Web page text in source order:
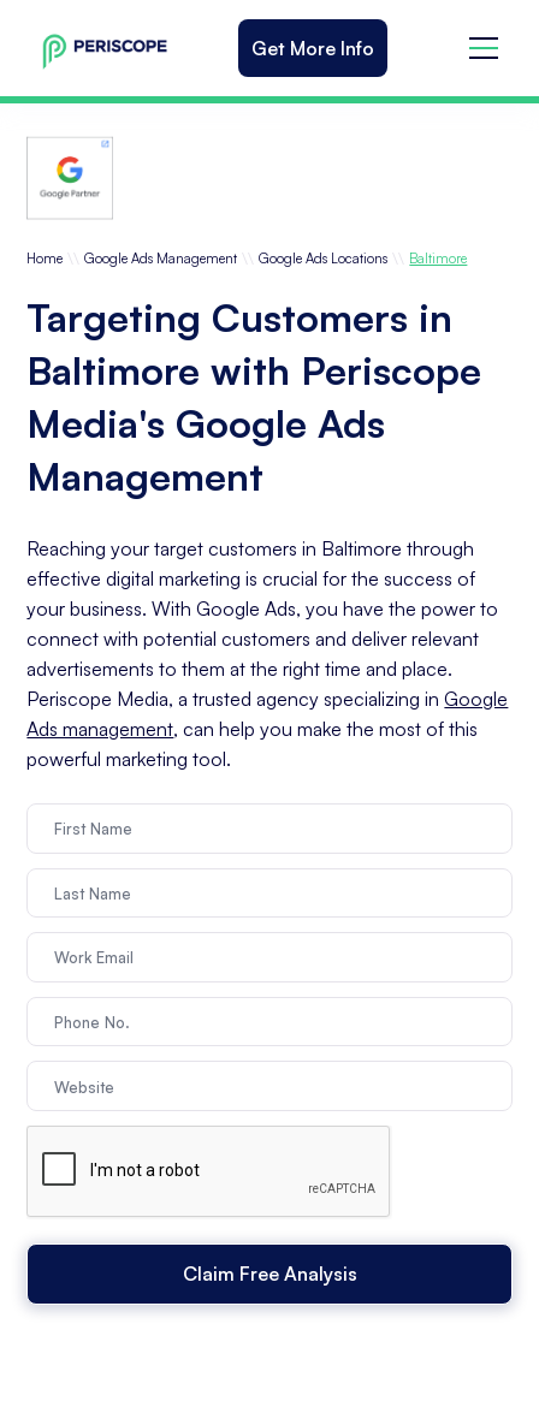
Get More Info
Home \\ Google Ads Management \\ Google Ads Locations \\ Baltimore
Targeting Customers in
Baltimore with Periscope
Media's Google Ads
Management
Reaching your target customers in Baltimore through
effective digital marketing is crucial for the success of
your business. With Google Ads, you have the power to
connect with potential customers and deliver relevant
advertisements to them at the right time and place.
Periscope Media, a trusted agency specializing inGoogle
Ads management, can help you make the most of this
powerful marketing tool.